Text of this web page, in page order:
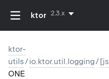
ktor 2.3.x
ktor-
utils/io.ktor.util.logging/
ONE